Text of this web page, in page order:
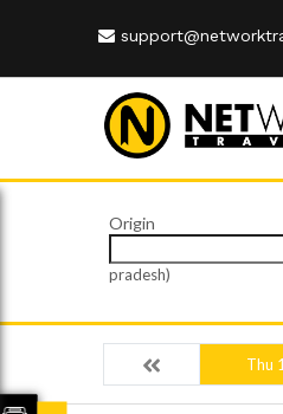
Origin
pradesh)
Thu